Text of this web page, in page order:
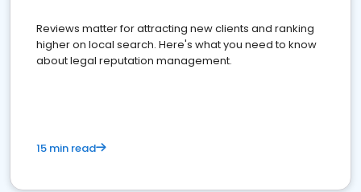
Reviews matter for attracting new clients and ranking
higher on local search. Here's what you need to know
about legal reputation management.
15 min read